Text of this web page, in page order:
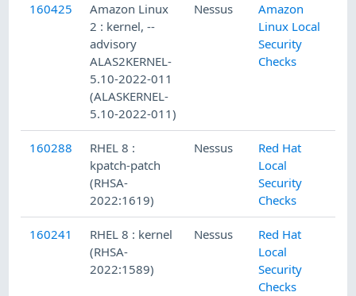
160425
Amazon Linux
2 : kernel, --
advisory
ALAS2KERNEL-
5.10-2022-011
(ALASKERNEL-
5.10-2022-011)
Nessus
Amazon
Linux Local
Security
Checks
160288
RHEL 8 :
kpatch-patch
(RHSA-
2022:1619)
Nessus
Red Hat
Local
Security
Checks
160241
RHEL 8 : kernel
(RHSA-
2022:1589)
Nessus
Red Hat
Local
Security
Checks